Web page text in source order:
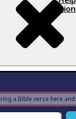
a Bible verse here